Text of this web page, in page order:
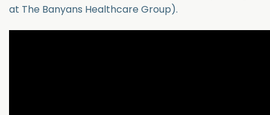
at The Banyans Healthcare Group).